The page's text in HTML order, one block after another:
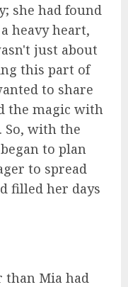
she had found
heavy heart,
just about
this part of
to share
the magic with
So, with the
to plan
to spread
filled her days
than Mia had